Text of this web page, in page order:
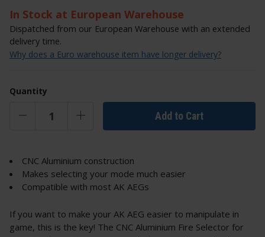
In Stock at European Warehouse
Dispatched from our European Warehouse with an extended
delivery time.
Why does a Euro warehouse item have longer delivery?
Quantity
Add to Cart
CNC Aluminium construction
Makes selecting your mode much easier
Compatible with most AK AEGs
If you want to make your AK AEG easier to manipulate in
game, this is the key! The CNC Aluminium Fire Selector for